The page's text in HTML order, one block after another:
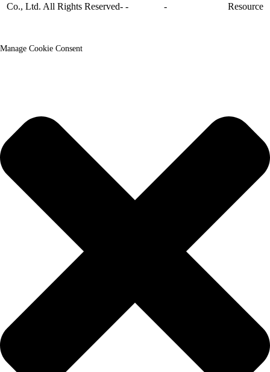
Co., Ltd. All Rights Reserved- -
- Resource
Manage Cookie Consent